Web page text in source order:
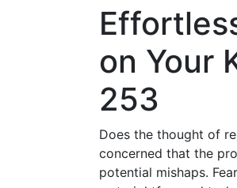
on Your
253
Does the thought of
concerned that the
potential mishaps.